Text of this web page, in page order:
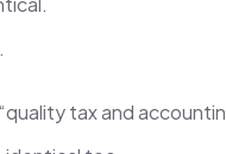
tax and